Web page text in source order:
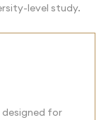
level study.
designed for